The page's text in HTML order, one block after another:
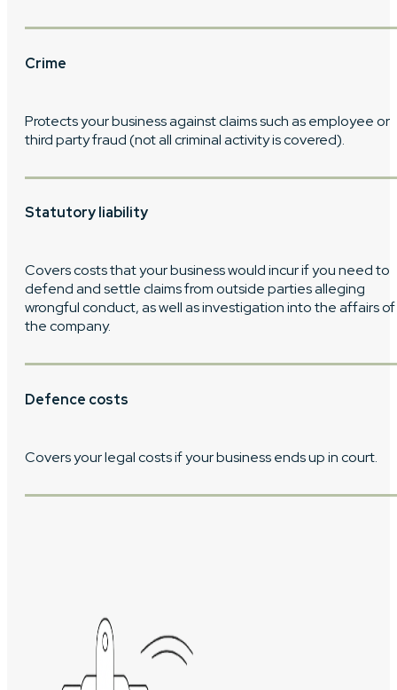
Crime
Protects your business against claims such as employee or
third party fraud (not all criminal activity is covered).
Statutory liability
Covers costs that your business would incur if you need to
defend and settle claims from outside parties alleging
wrongful conduct, as well as investigation into the affairs of
the company.
Defence costs
Covers your legal costs if your business ends up in court.